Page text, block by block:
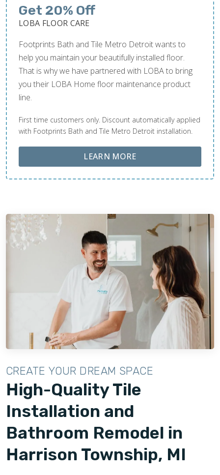
Get 20% Off
LOBA FLOOR CARE
Footprints Bath and Tile Metro Detroit wants to
help you maintain your beautifully installed floor.
That is why we have partnered with LOBA to bring
you their LOBA Home floor maintenance product
line.
First time customers only. Discount automatically applied
with Footprints Bath and Tile Metro Detroit installation.
LEARN MOREABOUT LOBA FLOOR
CREATE YOUR DREAM SPACE
High-Quality Tile
Installation and
Bathroom Remodel in
Harrison Township, MI